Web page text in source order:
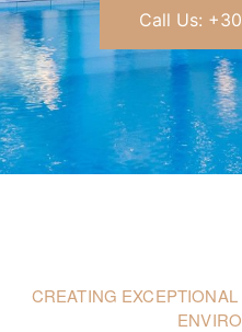
Call Us:
CREATING